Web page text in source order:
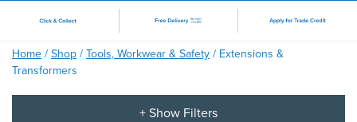
Home / Shop / Tools, Workwear & Safety / Extensions &
Transformers